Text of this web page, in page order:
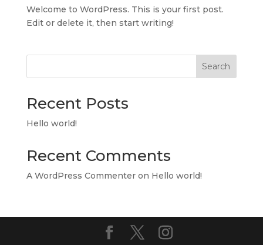
Welcome to WordPress. This is your first post.
Edit or delete it, then start writing!
Search
Recent Posts
Hello world!
Recent Comments
A WordPress Commenteron Hello world!